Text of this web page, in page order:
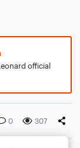
official
0 307